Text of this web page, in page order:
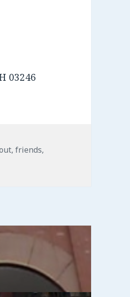
03246
,friends,